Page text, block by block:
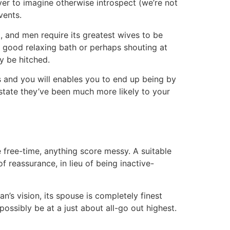
to imagine otherwise introspect (we’re not
and men require its greatest wives to be
relaxing bath or perhaps shouting at
be hitched.
you will enables you to end up being by
they’ve been much more likely to your
time, anything score messy. A suitable
reassurance, in lieu of being inactive-
vision, its spouse is completely finest
be at a just about all-go out highest.